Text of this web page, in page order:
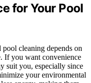
for Your Pool
cleaning depends on
If you want convenience
suit you, especially since
your environmental